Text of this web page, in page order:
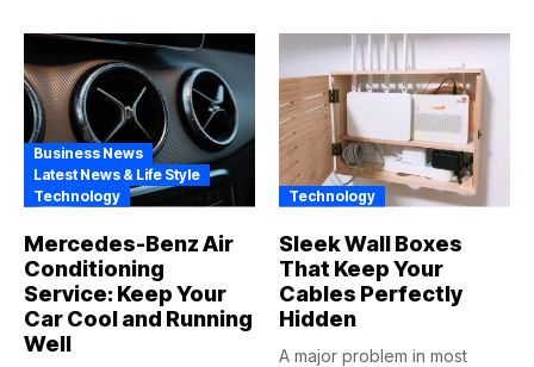
Business News
Latest News & Life Style
Technology
Mercedes-Benz Air
Conditioning
Service: Keep Your
Car Cool and Running
Well
Technology
Sleek Wall Boxes
That Keep Your
Cables Perfectly
Hidden
A major problem in most